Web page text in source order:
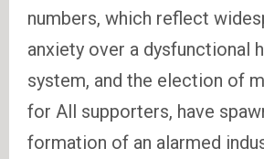
numbers, which reflect
anxiety over a dysfunctional
system, and the election of
for All supporters, have
formation of an alarmed